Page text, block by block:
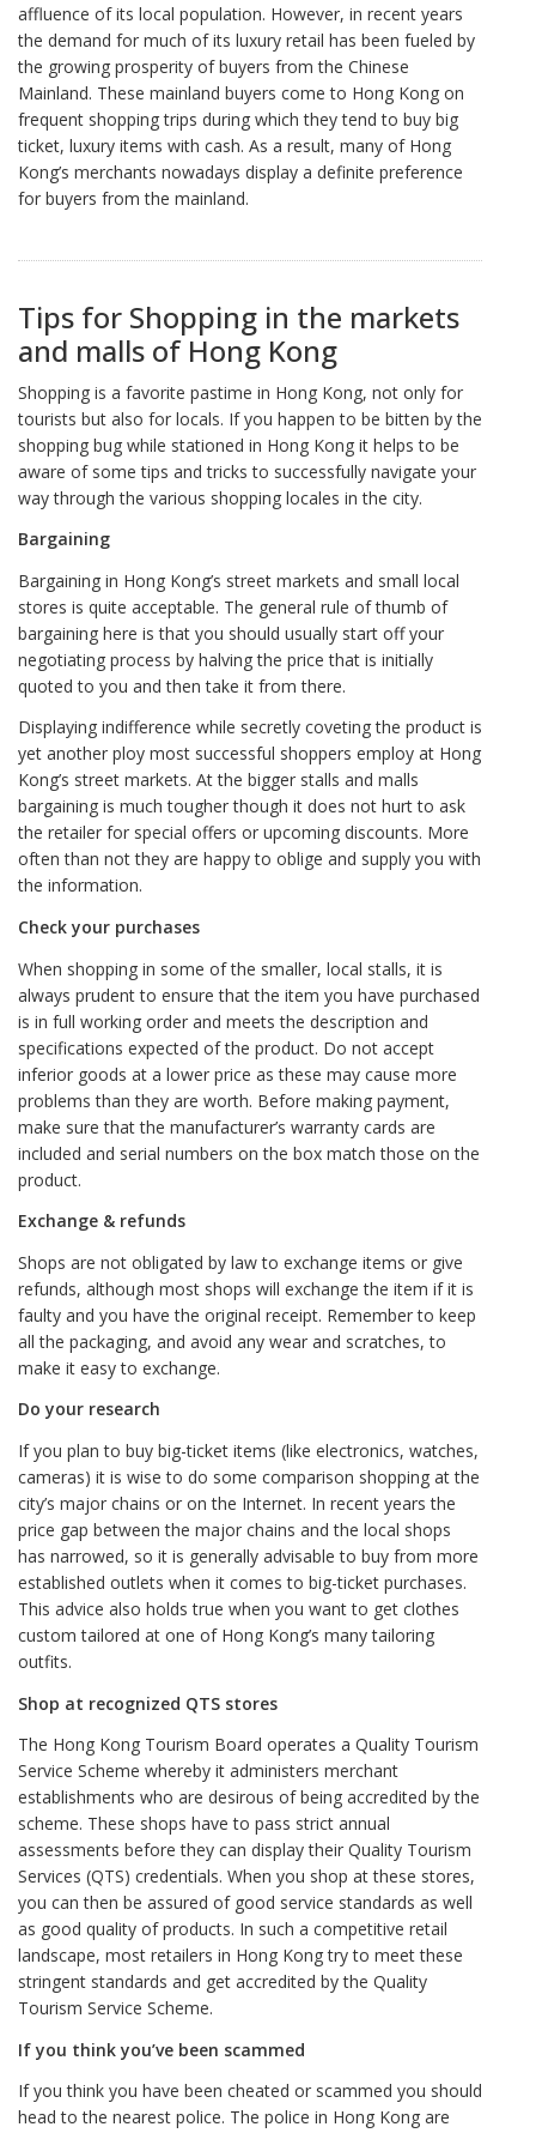
affluence of its local population. However, in recent years
the demand for much of its luxury retail has been fueled by
the growing prosperity of buyers from the Chinese
Mainland. These mainland buyers come to Hong Kong on
frequent shopping trips during which they tend to buy big
ticket, luxury items with cash. As a result, many of Hong
Kong’s merchants nowadays display a definite preference
for buyers from the mainland.
Tips for Shopping in the markets
and malls of Hong Kong
Shopping is a favorite pastime in Hong Kong, not only for
tourists but also for locals. If you happen to be bitten by the
shopping bug while stationed in Hong Kong it helps to be
aware of some tips and tricks to successfully navigate your
way through the various shopping locales in the city.
Bargaining
Bargaining in Hong Kong’s street markets and small local
stores is quite acceptable. The general rule of thumb of
bargaining here is that you should usually start off your
negotiating process by halving the price that is initially
quoted to you and then take it from there.
Displaying indifference while secretly coveting the product is
yet another ploy most successful shoppers employ at Hong
Kong’s street markets. At the bigger stalls and malls
bargaining is much tougher though it does not hurt to ask
the retailer for special offers or upcoming discounts. More
often than not they are happy to oblige and supply you with
the information.
Check your purchases
When shopping in some of the smaller, local stalls, it is
always prudent to ensure that the item you have purchased
is in full working order and meets the description and
specifications expected of the product. Do not accept
inferior goods at a lower price as these may cause more
problems than they are worth. Before making payment,
make sure that the manufacturer’s warranty cards are
included and serial numbers on the box match those on the
product.
Exchange & refunds
Shops are not obligated by law to exchange items or give
refunds, although most shops will exchange the item if it is
faulty and you have the original receipt. Remember to keep
all the packaging, and avoid any wear and scratches, to
make it easy to exchange.
Do your research
If you plan to buy big-ticket items (like electronics, watches,
cameras) it is wise to do some comparison shopping at the
city’s major chains or on the Internet. In recent years the
price gap between the major chains and the local shops
has narrowed, so it is generally advisable to buy from more
established outlets when it comes to big-ticket purchases.
This advice also holds true when you want to get clothes
custom tailored at one of Hong Kong’s many tailoring
outfits.
Shop at recognized QTS stores
The Hong Kong Tourism Board operates a Quality Tourism
Service Scheme whereby it administers merchant
establishments who are desirous of being accredited by the
scheme. These shops have to pass strict annual
assessments before they can display their Quality Tourism
Services (QTS) credentials. When you shop at these stores,
you can then be assured of good service standards as well
as good quality of products. In such a competitive retail
landscape, most retailers in Hong Kong try to meet these
stringent standards and get accredited by the Quality
Tourism Service Scheme.
If you think you’ve been scammed
If you think you have been cheated or scammed you should
head to the nearest police. The police in Hong Kong are